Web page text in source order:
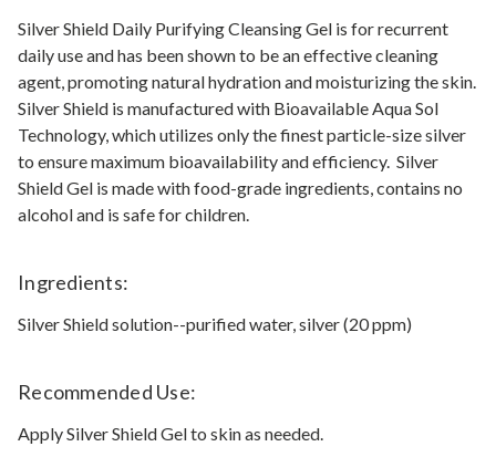
Silver Shield Daily Purifying Cleansing Gel is for recurrent
daily use and has been shown to be an effective cleaning
agent, promoting natural hydration and moisturizing the skin.
Silver Shield is manufactured with Bioavailable Aqua Sol
Technology, which utilizes only the finest particle-size silver
to ensure maximum bioavailability and efficiency. Silver
Shield Gel is made with food-grade ingredients, contains no
alcohol and is safe for children.
Ingredients:
Silver Shield solution--purified water, silver (20 ppm)
Recommended Use:
Apply Silver Shield Gel to skin as needed.